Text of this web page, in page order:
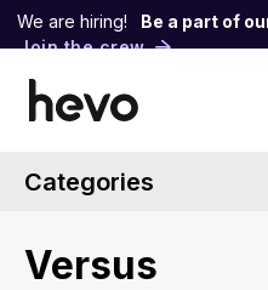
We are hiring! Be a part of
Join the crew
Categories
Versus